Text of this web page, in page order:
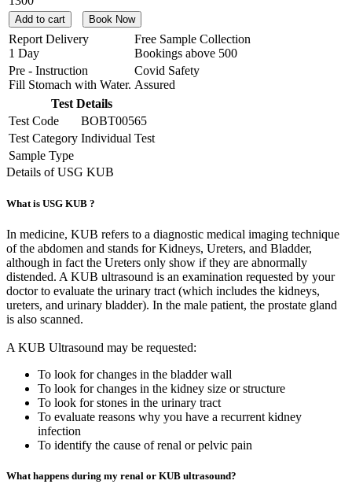
Add to cart Book Now
Report Delivery
1 Day
Free Sample Collection
Bookings above 500
Pre - Instruction
Fill Stomach with Water.
Covid Safety
Assured
Test Details
Test Code
BOBT00565
Test Category Individual Test
Sample Type
Details of USG KUB
What is USG KUB ?
In medicine, KUB refers to a diagnostic medical imaging technique
of the abdomen and stands for Kidneys, Ureters, and Bladder,
although in fact the Ureters only show if they are abnormally
distended. A KUB ultrasound is an examination requested by your
doctor to evaluate the urinary tract (which includes the kidneys,
ureters, and urinary bladder). In the male patient, the prostate gland
is also scanned.
A KUB Ultrasound may be requested:
To look for changes in the bladder wall
To look for changes in the kidney size or structure
To look for stones in the urinary tract
To evaluate reasons why you have a recurrent kidney
infection
To identify the cause of renal or pelvic pain
What happens during my renal or KUB ultrasound?